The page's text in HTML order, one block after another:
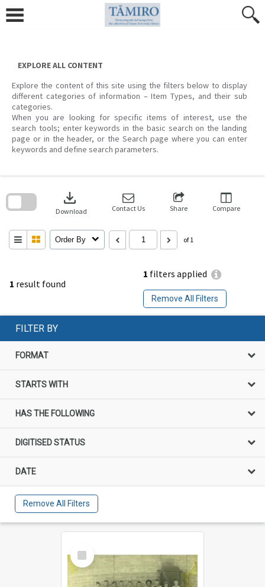
content
EXPLORE ALL CONTENT
Explore the content of this site using the filters below to display
different categories of information – Item Types, and their sub
categories.
When you are looking for specific items of interest, use the
search tools; enter keywords in the basic search on the landing
page or in the header, or the Search page where you can enter
keywords and define search parameters.
1 result found
1 filters applied
Remove All Filters
download
Download Contact Us Share Compare
Order By of 1
search
FILTER BY
FORMAT
STARTS WITH
HAS THE FOLLOWING
DIGITISED STATUS
DATE
Remove All Filters
Select
Item